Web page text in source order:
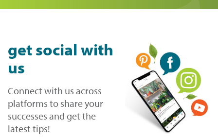
getsocialwith
us
Connect with us across
platforms to share your
successes and get the
latest tips!